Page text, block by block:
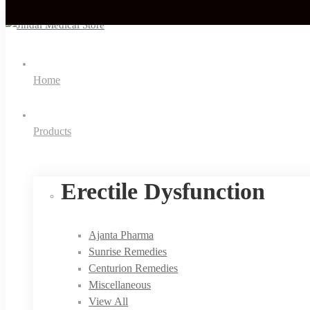
Home
Products
Erectile Dysfunction
Ajanta Pharma
Sunrise Remedies
Centurion Remedies
Miscellaneous
View All